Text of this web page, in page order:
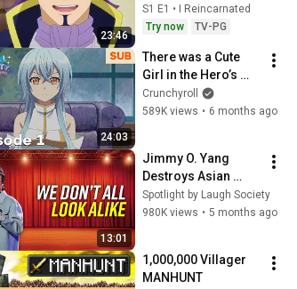
23:46
Gods Who Go Too
Far
S1 E1 • I Reincarnated
Try now
TV-PG
24:03
There was a Cute
Girl in the Hero’s
Party, so I Tried
Confessing to Her
Crunchyroll
589K views • 6 months ago
13:01
Jimmy O. Yang
Destroys Asian
Stereotypes...
Spotlight by Laugh Society
980K views • 5 months ago
1,000,000 Villager
MANHUNT